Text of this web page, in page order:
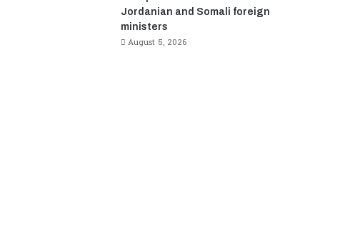
Jordanian and Somali foreign
ministers
August 5, 2026